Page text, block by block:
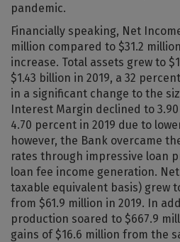
pandemic.
Financially speaking, Net
million compared to $31.2
increase. Total assets grew to
$1.43 billion in 2019, a 32
in a significant change to the
Interest Margin declined to
4.70 percent in 2019 due to
however, the Bank overcame
rates through impressive loan
loan fee income generation.
taxable equivalent basis) grew
from $61.9 million in 2019. In
production soared to $667.9
gains of $16.6 million from the